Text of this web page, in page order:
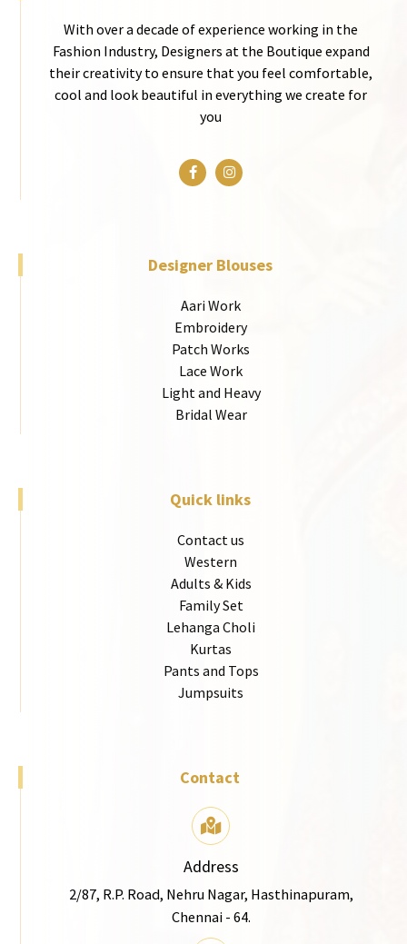
With over a decade of experience working in the
Fashion Industry, Designers at the Boutique expand
their creativity to ensure that you feel comfortable,
cool and look beautiful in everything we create for
you
Designer Blouses
Aari Work
Embroidery
Patch Works
Lace Work
Light and Heavy
Bridal Wear
Quick links
Contact us
Western
Adults & Kids
Family Set
Lehanga Choli
Kurtas
Pants and Tops
Jumpsuits
Contact
Address
2/87, R.P. Road, Nehru Nagar, Hasthinapuram,
Chennai - 64.